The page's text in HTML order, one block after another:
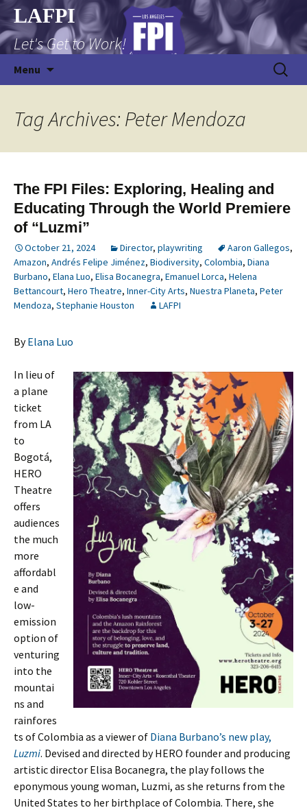
Skip
to
content
LAFPI
Let's Get to Work!
Menu
Search
for:
Tag Archives: Peter Mendoza
The FPI Files: Exploring, Healing and
Educating Through the World Premiere
of “Luzmi”
October 21, 2024 Director, playwriting Aaron Gallegos,
Amazon, Andrés Felipe Jiménez, Biodiversity, Colombia, Diana
Burbano, Elana Luo, Elisa Bocanegra, Emanuel Lorca, Helena
Bettancourt, Hero Theatre, Inner-City Arts, Nuestra Planeta, Peter
Mendoza, Stephanie Houston LAFPI
ByElana Luo
In lieu of
a plane
ticket
from LA
to
Bogotá,
HERO
Theatre
offers
audiences
the much
more
affordabl
e and
low-
emission
option of
venturing
into the
mountai
ns and
rainfores
ts of Colombia as a viewer of Diana Burbano’s new play,
Luzmi. Devised and directed by HERO founder and producing
artistic director Elisa Bocanegra, the play follows the
eponymous young woman, Luzmi, as she returns from the
United States to her birthplace of Colombia. There, she